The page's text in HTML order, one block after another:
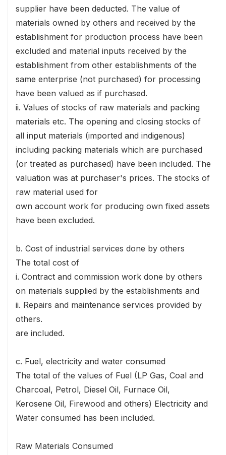
supplier have been deducted. The value of
materials owned by others and received by the
establishment for production process have been
excluded and material inputs received by the
establishment from other establishments of the
same enterprise (not purchased) for processing
have been valued as if purchased.
ii. Values of stocks of raw materials and packing
materials etc. The opening and closing stocks of
all input materials (imported and indigenous)
including packing materials which are purchased
(or treated as purchased) have been included. The
valuation was at purchaser's prices. The stocks of
raw material used for
own account work for producing own fixed assets
have been excluded.
b. Cost of industrial services done by others
The total cost of
i. Contract and commission work done by others
on materials supplied by the establishments and
ii. Repairs and maintenance services provided by
others.
are included.
c. Fuel, electricity and water consumed
The total of the values of Fuel (LP Gas, Coal and
Charcoal, Petrol, Diesel Oil, Furnace Oil,
Kerosene Oil, Firewood and others) Electricity and
Water consumed has been included.
Raw Materials Consumed